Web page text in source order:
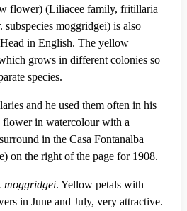
flower) (Liliacee family, fritillaria
moggridgei) is also
in English. The yellow
grows in different colonies so
species.
and he used them often in his
flower in watercolour with a
in the Casa Fontanalba
on the right of the page for 1908.
moggridgei. Yellow petals with
in June and July, very attractive.